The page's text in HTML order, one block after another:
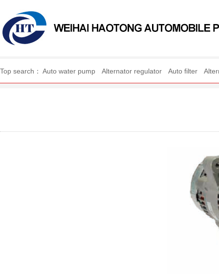
WEIHAI HAOTONG
Top search： Auto water pump Alternator regulator Auto filter